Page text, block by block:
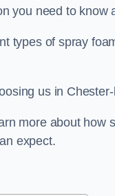
you need to know
types of spray
us in
more about how
expect.